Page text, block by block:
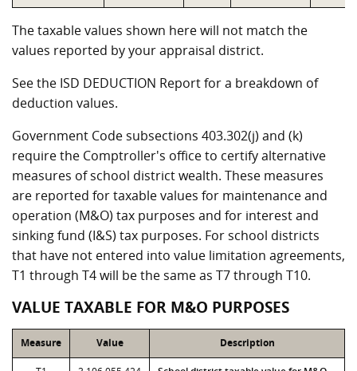
The taxable values shown here will not match the
values reported by your appraisal district.
See the ISD DEDUCTION Report for a breakdown of
deduction values.
Government Code subsections 403.302(j) and (k)
require the Comptroller's office to certify alternative
measures of school district wealth. These measures
are reported for taxable values for maintenance and
operation (M&O) tax purposes and for interest and
sinking fund (I&S) tax purposes. For school districts
that have not entered into value limitation agreements,
T1 through T4 will be the same as T7 through T10.
VALUE TAXABLE FOR M&O PURPOSES
Measure Value Description